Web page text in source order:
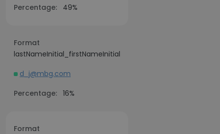
Percentage:
49%
Format
lastNameInitial_firstNameInitial
d_j@mbg.com
Percentage: 16%
Format